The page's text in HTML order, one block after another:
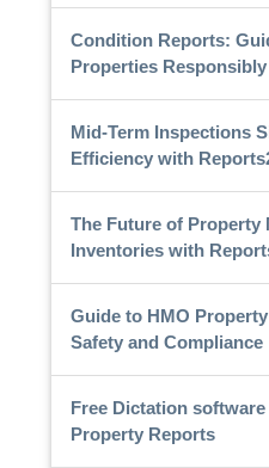
Condition Reports:
Properties Responsibly
Mid-Term Inspections
Efficiency with
The Future of Property
Inventories with
Guide to HMO
Safety and Compliance
Free Dictation
Property Reports